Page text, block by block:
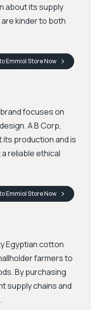
about its supply
kinder to both
Emmiol StoreNow
focuses on
A B Corp,
production and is
reliable ethical
Emmiol StoreNow
Egyptian cotton
farmers to
By purchasing
supply chains and